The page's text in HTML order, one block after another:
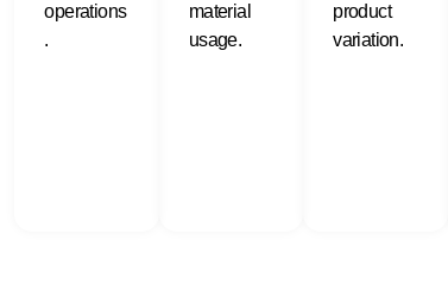
operations
.
material
usage.
product
variation.